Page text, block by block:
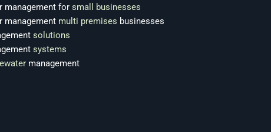
management for small businesses
management multi premises businesses
solutions
systems
management